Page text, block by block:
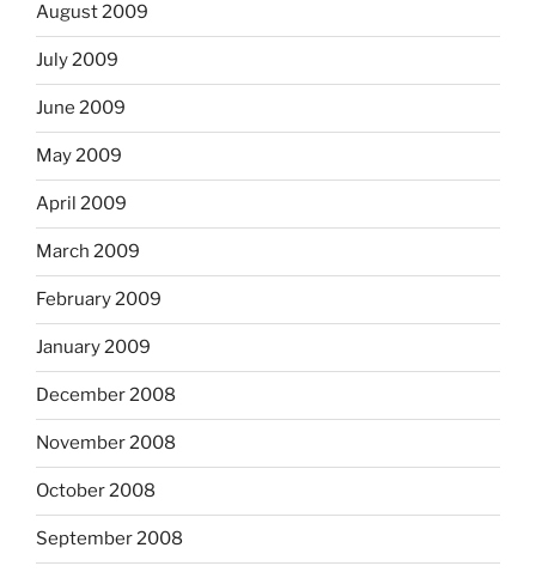
August 2009
July 2009
June 2009
May 2009
April 2009
March 2009
February 2009
January 2009
December 2008
November 2008
October 2008
September 2008